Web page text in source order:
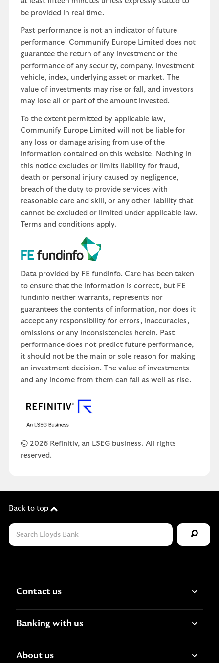
be provided in real time.
Past performance is not an indicator of future
performance. Communify Europe Limited does not
guarantee the return of any investment or the
performance of any security, company, investment
vehicle, index, underlying asset or market. The
value of investments may rise or fall, and investors
may lose all or part of the amount invested.
To the extent permitted by applicable law,
Communify Europe Limited will not be liable for
any loss or damage arising from use of the
information contained on this website. Nothing in
this notice excludes or limits liability for fraud,
death or personal injury caused by negligence,
breach of the duty to provide services with
reasonable care and skill, or any other liability that
cannot be excluded or limited under applicable law.
Terms and conditions apply.
Data provided by FE fundinfo. Care has been taken
to ensure that the information is correct, but FE
fundinfo neither warrants, represents nor
guarantees the contents of information, nor does it
accept any responsibility for errors, inaccuracies,
omissions or any inconsistencies herein. Past
performance does not predict future performance,
it should not be the main or sole reason for making
an investment decision. The value of investments
and any income from them can fall as well as rise.
© 2026 Refinitiv, an LSEG business. All rights
reserved.
Back to top
Contact us
Banking with us
About us